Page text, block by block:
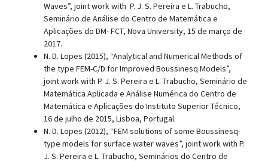
Waves”, joint work with P. J. S. Pereira e L. Trabucho,
Seminário de Análise do Centro de Matemática e
Aplicações do DM- FCT, Nova University, 15 de março de
2017.
N. D. Lopes (2015), “Analytical and Numerical Methods of
the type FEM-C/D for Improved Boussinesq Models”,
joint work with P. J. S. Pereira e L. Trabucho, Seminário de
Matemática Aplicada e Análise Numérica do Centro de
Matemática e Aplicações do Instituto Superior Técnico,
16 de julho de 2015, Lisboa, Portugal.
N. D. Lopes (2012), “FEM solutions of some Boussinesq-
type models for surface water waves”, joint work with P.
J. S. Pereira e L. Trabucho, Seminários do Centro de